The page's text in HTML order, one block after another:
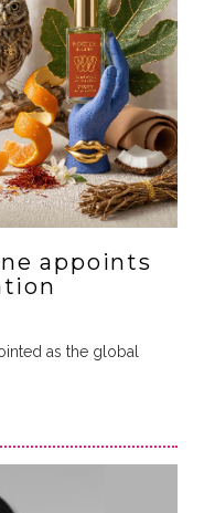
appoints
as the global